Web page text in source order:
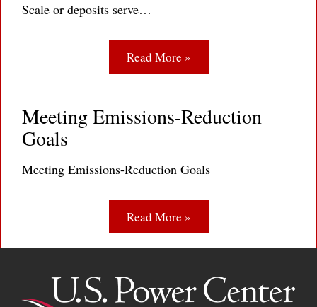
Scale or deposits serve…
Read More »
Meeting Emissions-Reduction
Goals
Meeting Emissions-Reduction Goals
Read More »